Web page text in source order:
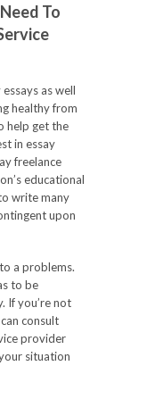
To
as well
healthy from
help get the
in essay
freelance
educational
write many
upon
a problems.
to be
If you’re not
consult
provider
situation